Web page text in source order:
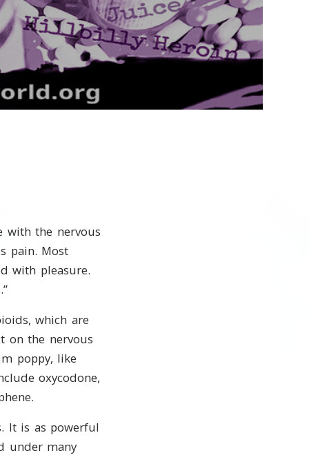
with the nervous
pain. Most
with pleasure.
which are
on the nervous
poppy, like
oxycodone,
It is as powerful
under many